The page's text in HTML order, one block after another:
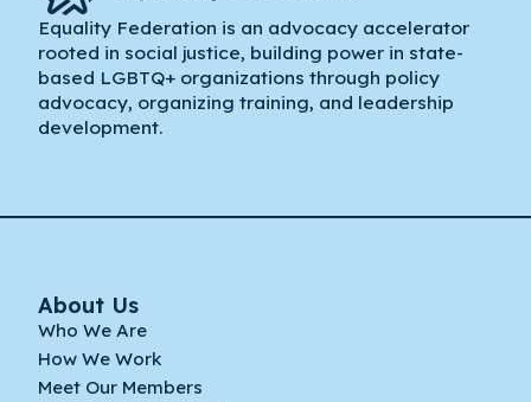
Equality Federation is an advocacy accelerator
rooted in social justice, building power in state-
based LGBTQ+ organizations through policy
advocacy, organizing training, and leadership
development.
About Us
Who We Are
How We Work
Meet Our Members